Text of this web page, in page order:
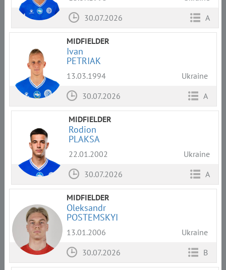
30.07.2026
A
MIDFIELDER
Ivan
PETRIAK
13.03.1994
Ukraine
30.07.2026
A
MIDFIELDER
Rodion
PLAKSA
22.01.2002
Ukraine
30.07.2026
A
MIDFIELDER
Oleksandr
POSTEMSKYI
13.01.2006
Ukraine
30.07.2026
B